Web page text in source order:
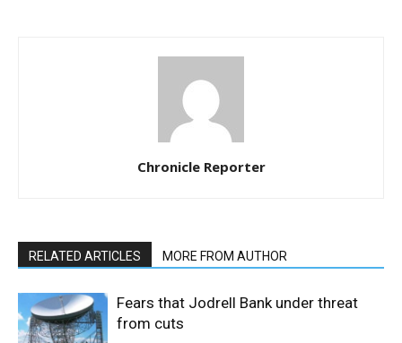
Chronicle Reporter
RELATED ARTICLES MORE FROM AUTHOR
Fears that Jodrell Bank under threat
from cuts